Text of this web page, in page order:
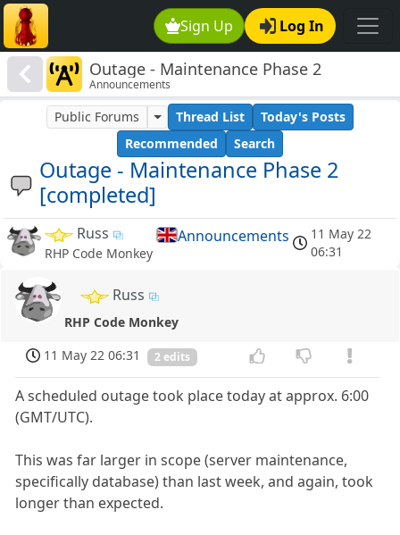
Sign Up Log In
Outage - Maintenance Phase 2
[completed]
Announcements
Outage - Maintenance Phase 2
[completed]
Public Forums Thread List
Today's Posts
Recommended
Search
Russ
RHP Code Monkey
Announcements
11 May 22
06:31
Russ
RHP Code Monkey
11 May 22 06:31
2 edits
A scheduled outage took place today at approx. 6:00
(GMT/UTC).
This was far larger in scope (server maintenance,
specifically database) than last week, and again, took
longer than expected.